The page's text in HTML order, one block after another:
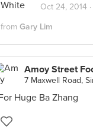
Oct 24, 2014 ·
from Gary Lim
Amoy Street
7 Maxwell Road,